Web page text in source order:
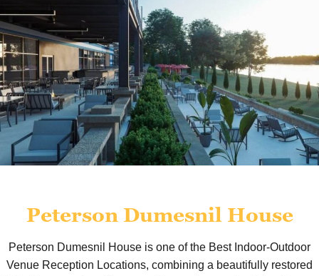
Peterson Dumesnil House
Peterson Dumesnil House is one of the Best Indoor-Outdoor
Venue Reception Locations, combining a beautifully restored